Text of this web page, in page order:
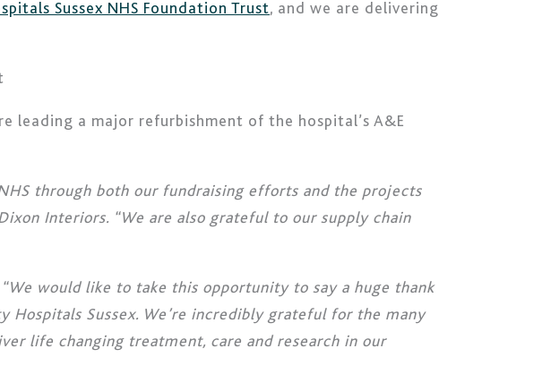
Sussex NHS Foundation Trust, and we are delivering
leading a major refurbishment of the hospital’s A&E
through both our fundraising efforts and the projects
Interiors. “We are also grateful to our supply chain
“We would like to take this opportunity to say a huge thank
Sussex. We’re incredibly grateful for the many
life changing treatment, care and research in our